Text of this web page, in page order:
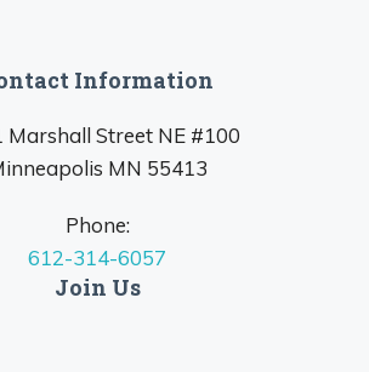
Information
Marshall Street NE #100
MN 55413
Phone:
612-314-6057
Join Us